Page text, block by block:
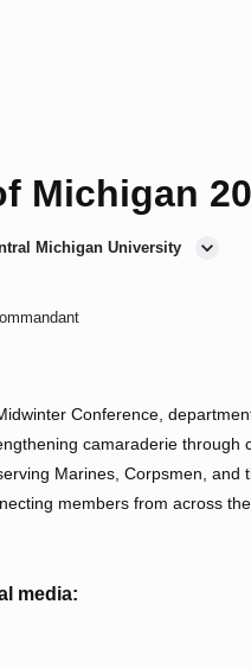
Michigan
Michigan University
Conference,
camaraderie
Marines, Corpsmen,
members from across the
media: